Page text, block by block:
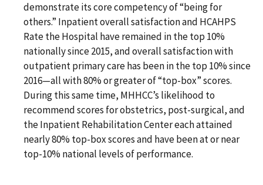
demonstrate its core competency of “being for
others.” Inpatient overall satisfaction and HCAHPS
Rate the Hospital have remained in the top 10%
nationally since 2015, and overall satisfaction with
outpatient primary care has been in the top 10% since
2016—all with 80% or greater of “top-box” scores.
During this same time, MHHCC’s likelihood to
recommend scores for obstetrics, post-surgical, and
the Inpatient Rehabilitation Center each attained
nearly 80% top-box scores and have been at or near
top-10% national levels of performance.